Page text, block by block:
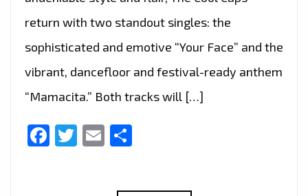
return with two standout singles: the
sophisticated and emotive “Your Face” and the
vibrant, dancefloor and festival-ready anthem
“Mamacita.” Both tracks will […]
Facebook
Twitter
Email